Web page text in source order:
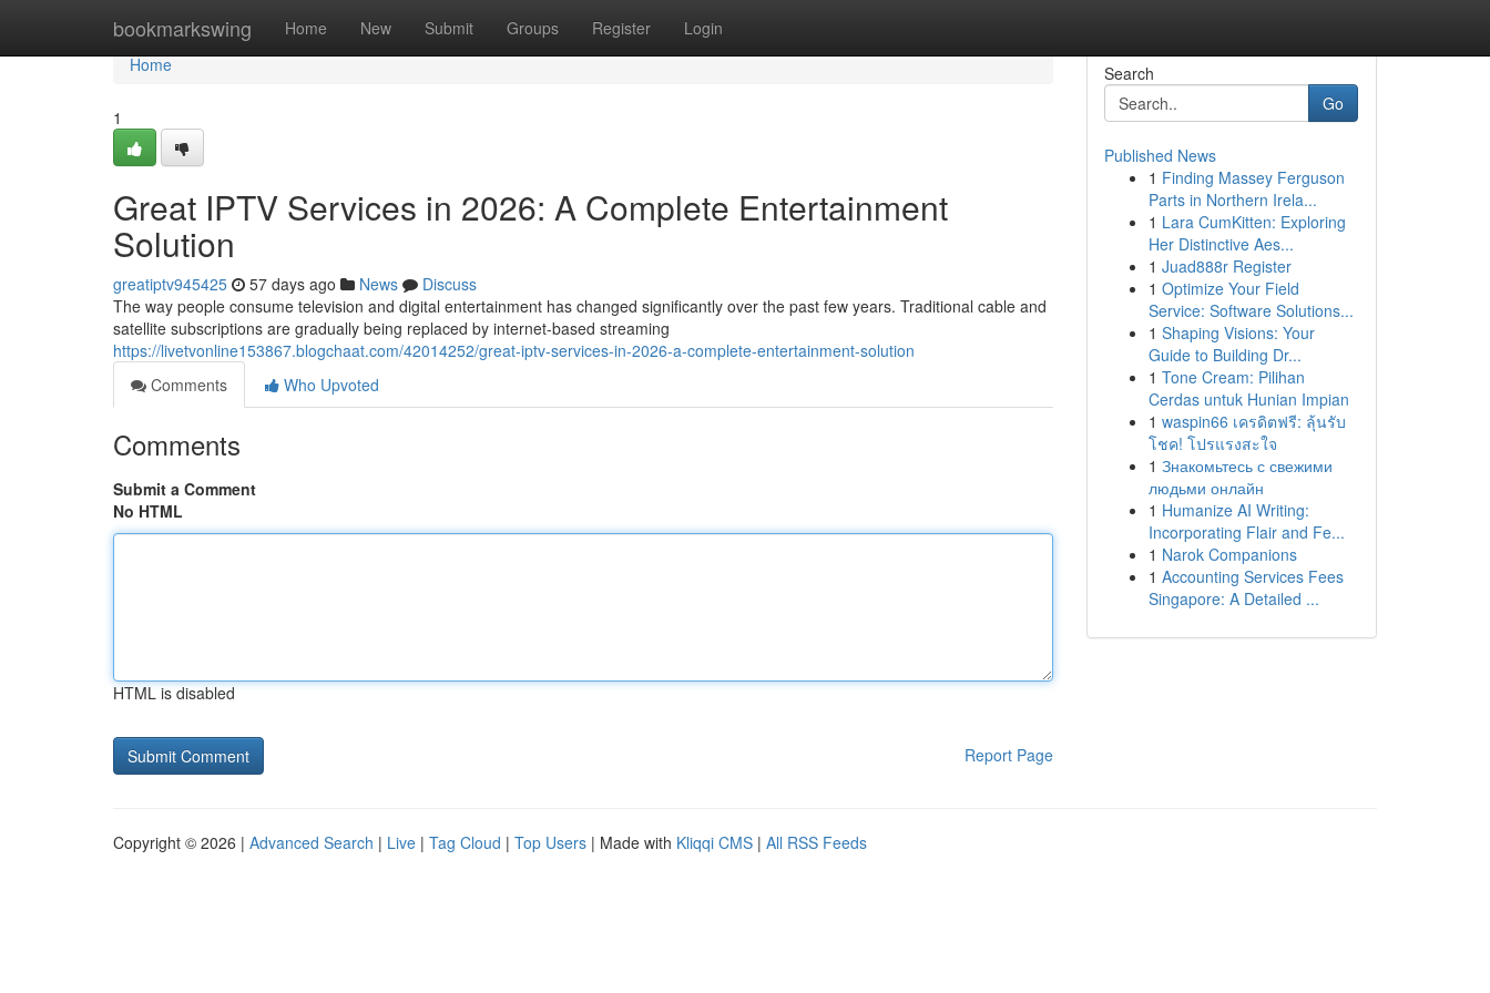
bookmarkswing Home New Submit Groups Register Login
Home
Home
1
Great IPTV Services in 2026: A Complete Entertainment
Solution
greatiptv945425 57 days ago News
Discuss
The way people consume television and digital entertainment has changed significantly over the past few years. Traditional cable and
satellite subscriptions are gradually being replaced by internet-based streaming
https://livetvonline153867.blogchaat.com/42014252/great-iptv-services-in-2026-a-complete-entertainment-solution
Comments
Who Upvoted
Comments
Submit a Comment
No HTML
HTML is disabled
Report Page
Search
Go
Published News
1 Finding Massey Ferguson
Parts in Northern Irela...
1 Lara CumKitten: Exploring
Her Distinctive Aes...
1 Juad888r Register
1 Optimize Your Field
Service: Software Solutions...
1 Shaping Visions: Your
Guide to Building Dr...
1 Tone Cream: Pilihan
Cerdas untuk Hunian Impian
1 waspin66 เครดิตฟรี: ลุ้นรับ
โชค! โปรแรงสะใจ
1 Знакомьтесь с свежими
людьми онлайн
1 Humanize AI Writing:
Incorporating Flair and Fe...
1 Narok Companions
1 Accounting Services Fees
Singapore: A Detailed ...
Copyright © 2026 | Advanced Search | Live | Tag Cloud | Top Users | Made with Kliqqi CMS | All RSS Feeds